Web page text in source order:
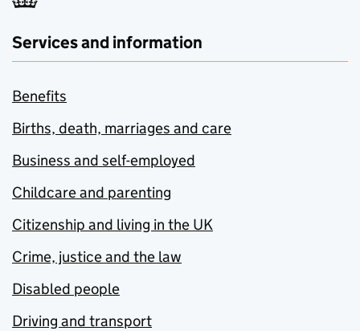
Services and information
Benefits
Births, death, marriages and care
Business and self-employed
Childcare and parenting
Citizenship and living in the UK
Crime, justice and the law
Disabled people
Driving and transport